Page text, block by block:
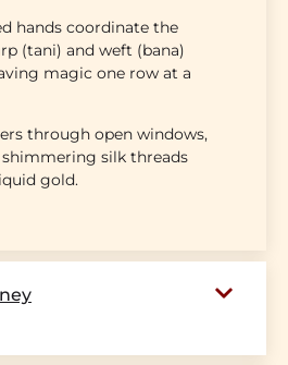
hands coordinate the
(tani) and weft (bana)
magic one row at a
through open windows,
silk threads
gold.